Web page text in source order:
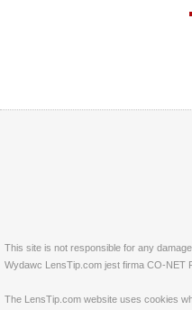
This site is not responsible for any
Wydawc LensTip.com jest firma CO-NET
The LensTip.com website uses cookies